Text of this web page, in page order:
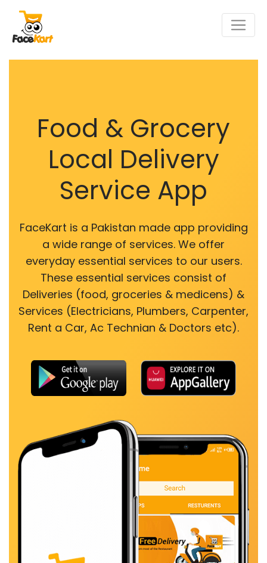
Food & Grocery
Local Delivery
Service App
FaceKart is a Pakistan made app providing
a wide range of services. We offer
everyday essential services to our users.
These essential services consist of
Deliveries (food, groceries & medicens) &
Services (Electricians, Plumbers, Carpenter,
Rent a Car, Ac Technian & Doctors etc).